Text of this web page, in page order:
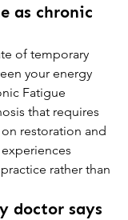
as chronic
of temporary
your energy
Fatigue
that requires
restoration and
rather than
doctor says